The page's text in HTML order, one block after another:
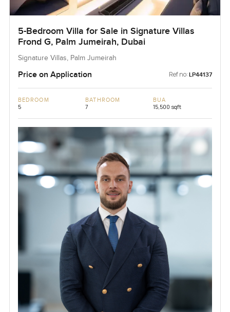
5-Bedroom Villa for Sale in Signature Villas
Frond G, Palm Jumeirah, Dubai
Signature Villas, Palm Jumeirah
Price on Application Ref no: LP44137
BEDROOM
5
BATHROOM
7
BUA
15,500 sqft